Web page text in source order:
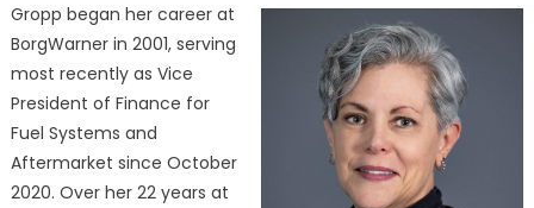
Gropp began her career at
BorgWarner in 2001, serving
most recently as Vice
President of Finance for
Fuel Systems and
Aftermarket since October
2020. Over her 22 years at